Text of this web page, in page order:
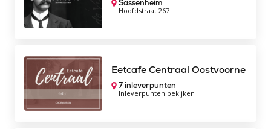
Sassenheim
Hoofdstraat 267
Eetcafe Centraal Oostvoorne
7 inleverpunten
Inleverpunten bekijken